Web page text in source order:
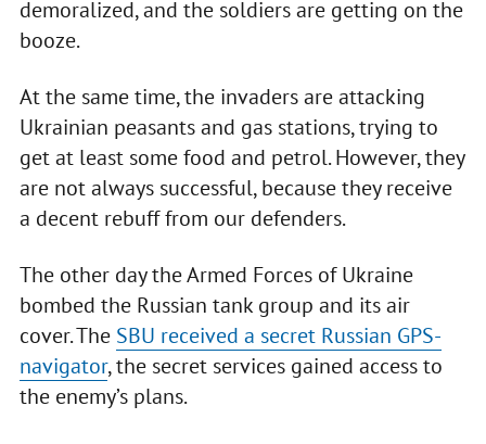
demoralized, and the soldiers are getting on the
booze.
At the same time, the invaders are attacking
Ukrainian peasants and gas stations, trying to
get at least some food and petrol. However, they
are not always successful, because they receive
a decent rebuff from our defenders.
The other day the Armed Forces of Ukraine
bombed the Russian tank group and its air
cover. The SBU received a secret Russian GPS-
navigator, the secret services gained access to
the enemy’s plans.